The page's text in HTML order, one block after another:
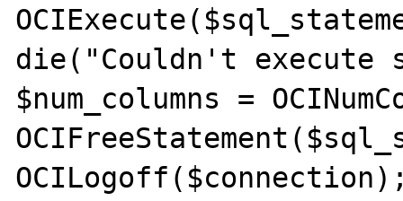
die("Couldn't execute
$num_columns =